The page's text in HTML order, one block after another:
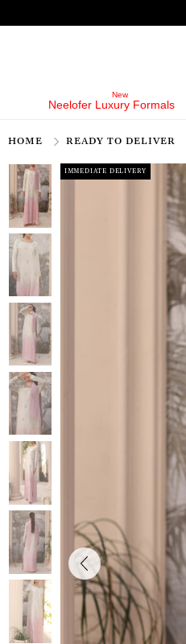
Neelofer Luxury Formals
HOME READY TO DELIVER
IMMEDIATE DELIVERY